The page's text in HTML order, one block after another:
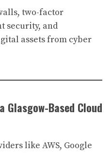
two-factor
security, and
assets from cyber
Glasgow-Based Cloud
like AWS, Google